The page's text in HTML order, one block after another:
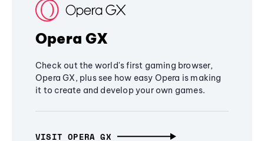
Opera GX
Check out the world's first gaming browser,
Opera GX, plus see how easy Opera is making
it to create and develop your own games.
VISIT OPERA GX